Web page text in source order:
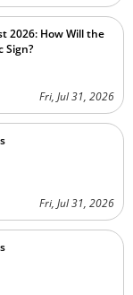
2026: How Will the
Sign?
Fri, Jul 31, 2026
Fri, Jul 31, 2026